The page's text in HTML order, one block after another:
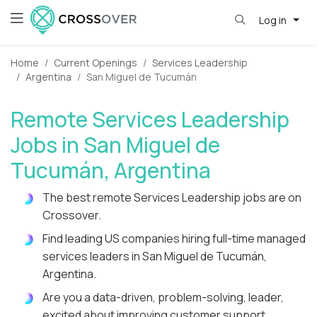
Log in
Home Current Openings
Services Leadership
Argentina
San Miguel de Tucumán
Remote Services Leadership
Jobs in San Miguel de
Tucumán, Argentina
The best remote Services Leadership jobs are on
Crossover.
Find leading US companies hiring full-time managed
services leaders in San Miguel de Tucumán,
Argentina.
Are you a data-driven, problem-solving, leader,